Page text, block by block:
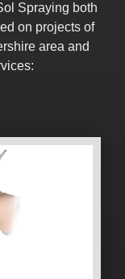
Spraying both
on projects of
area and